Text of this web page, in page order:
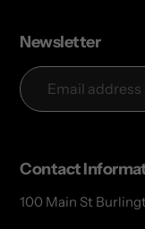
Newsletter
Contact
100 Main St